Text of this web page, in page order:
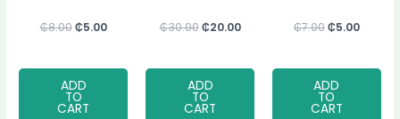
₵8.00 ₵5.00
ADD
TO
CART
₵30.00 ₵20.00
ADD
TO
CART
₵7.00₵5.00
ADD
TO
CART